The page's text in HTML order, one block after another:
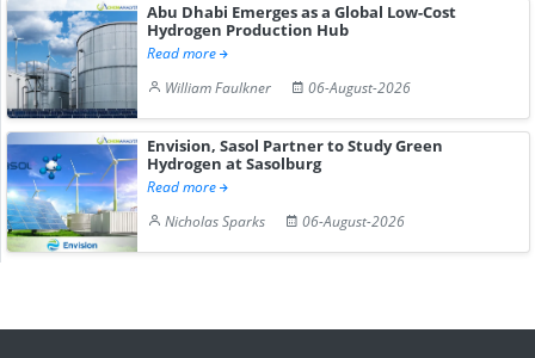
Abu Dhabi Emerges as a Global Low-Cost
Hydrogen Production Hub
Read more
William Faulkner
06-August-2026
Envision, Sasol Partner to Study Green
Hydrogen at Sasolburg
Read more
Nicholas Sparks
06-August-2026